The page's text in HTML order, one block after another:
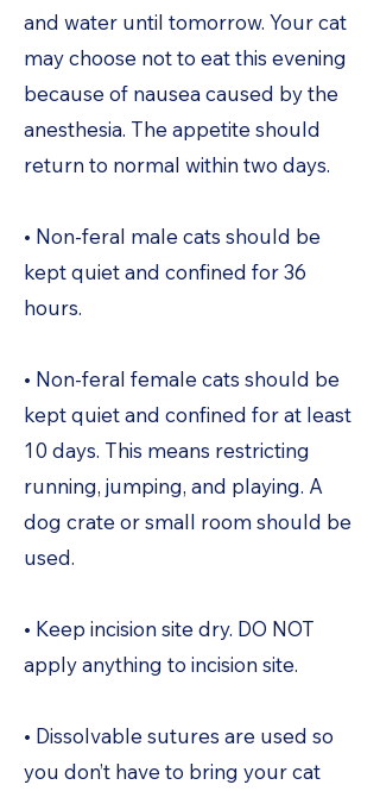
and water until tomorrow. Your cat
may choose not to eat this evening
because of nausea caused by the
anesthesia. The appetite should
return to normal within two days.
• Non-feral male cats should be
kept quiet and confined for 36
hours.
• Non-feral female cats should be
kept quiet and confined for at least
10 days. This means restricting
running, jumping, and playing. A
dog crate or small room should be
used.
• Keep incision site dry. DO NOT
apply anything to incision site.
• Dissolvable sutures are used so
you don’t have to bring your cat